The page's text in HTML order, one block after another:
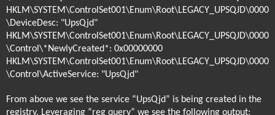
HKLM\SYSTEM\ControlSet001\Enum\Root\LEGACY_UPSQJD\0000
\DeviceDesc: "UpsQjd"
HKLM\SYSTEM\ControlSet001\Enum\Root\LEGACY_UPSQJD\0000
\Control\*NewlyCreated*: 0x00000000
HKLM\SYSTEM\ControlSet001\Enum\Root\LEGACY_UPSQJD\0000
\Control\ActiveService: "UpsQjd"
From above we see the service “UpsQjd” is being created in the
registry. Leveraging “reg query” we see the following output: